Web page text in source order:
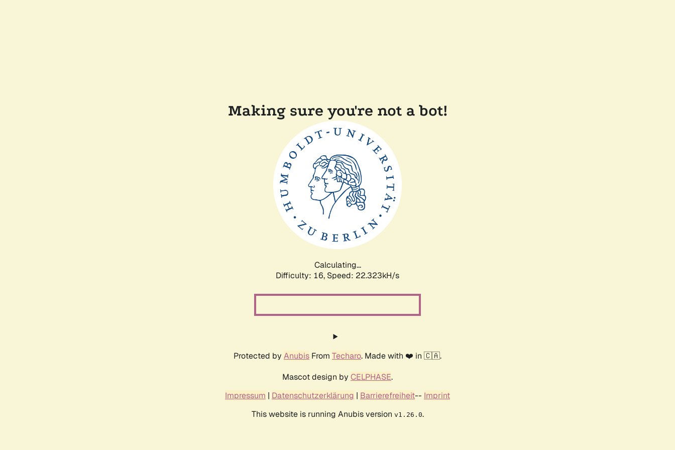
Making sure you're not a bot!
Calculating...
Difficulty: 16, Speed: 23.820kH/s
Protected by Anubis From Techaro. Made with ❤️ in 🇨🇦.
Mascot design by CELPHASE.
Impressum | Datenschutzerklärung | Barrierefreiheit-- Imprint
This website is running Anubis version v1.26.0.